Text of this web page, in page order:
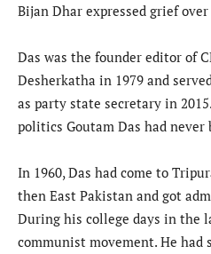
Bijan Dhar expressed grief
Das was the founder editor of
Desherkatha in 1979 and
as party state secretary in
politics Goutam Das had
In 1960, Das had come to
then East Pakistan and got
During his college days in the
communist movement. He had